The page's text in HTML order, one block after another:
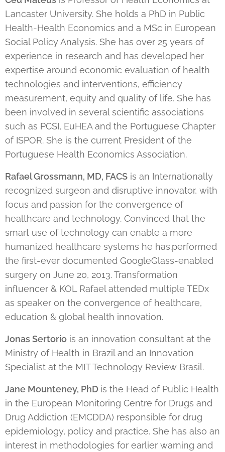
Lancaster University. She holds a PhD in Public
Health-Health Economics and a MSc in European
Social Policy Analysis. She has over 25 years of
experience in research and has developed her
expertise around economic evaluation of health
technologies and interventions, efficiency
measurement, equity and quality of life. She has
been involved in several scientific associations
such as PCSI, EuHEA and the Portuguese Chapter
of ISPOR. She is the current President of the
Portuguese Health Economics Association.
Rafael Grossmann, MD, FACS is an Internationally
recognized surgeon and disruptive innovator, with
focus and passion for the convergence of
healthcare and technology. Convinced that the
smart use of technology can enable a more
humanized healthcare systems he has.performed
the first-ever documented GoogleGlass-enabled
surgery on June 20, 2013. Transformation
influencer & KOL Rafael attended multiple TEDx
as speaker on the convergence of healthcare,
education & global health innovation.
Jonas Sertorio is an innovation consultant at the
Ministry of Health in Brazil and an Innovation
Specialist at the MIT Technology Review Brasil.
Jane Mounteney, PhD is the Head of Public Health
in the European Monitoring Centre for Drugs and
Drug Addiction (EMCDDA) responsible for drug
epidemiology, policy and practice. She has also an
interest in methodologies for earlier warning and